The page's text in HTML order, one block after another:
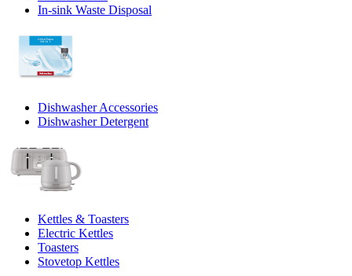
In-sink Waste Disposal
Dishwasher Accessories
Dishwasher Detergent
Kettles & Toasters
Electric Kettles
Toasters
Stovetop Kettles